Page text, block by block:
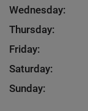
Wednesday:
Thursday:
Friday:
Saturday:
Sunday: